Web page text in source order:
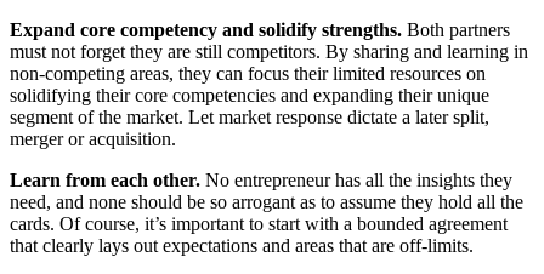
Expand core competency and solidify strengths. Both partners
must not forget they are still competitors. By sharing and learning in
non-competing areas, they can focus their limited resources on
solidifying their core competencies and expanding their unique
segment of the market. Let market response dictate a later split,
merger or acquisition.
Learn from each other. No entrepreneur has all the insights they
need, and none should be so arrogant as to assume they hold all the
cards. Of course, it’s important to start with a bounded agreement
that clearly lays out expectations and areas that are off-limits.